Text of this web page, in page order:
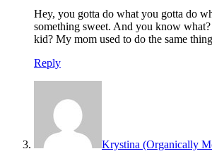
Hey, you gotta do what you gotta do
something sweet. And you know
kid? My mom used to do the same
Reply
Krystina (Organically